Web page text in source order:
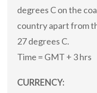
degrees C on the
country apart from
27 degrees C.
Time = GMT + 3 hrs
CURRENCY: